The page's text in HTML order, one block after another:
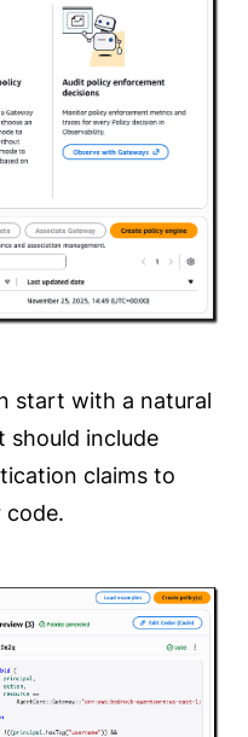
start with a natural
should include
claims to
code.